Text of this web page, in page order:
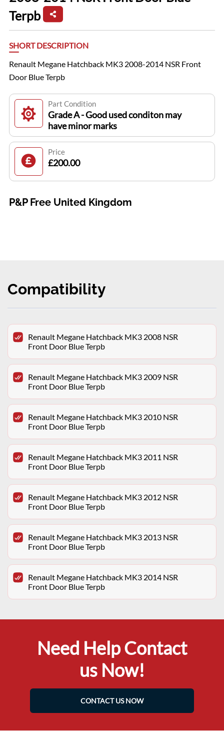
Terpb
SHORT DESCRIPTION
Renault Megane Hatchback MK3 2008-2014 NSR Front
Door Blue Terpb
Part Condition
Grade A - Good used conditon may
have minor marks
Price
£200.00
P&P Free United Kingdom
Compatibility
Renault Megane Hatchback MK3 2008 NSR
Front Door Blue Terpb
Renault Megane Hatchback MK3 2009 NSR
Front Door Blue Terpb
Renault Megane Hatchback MK3 2010 NSR
Front Door Blue Terpb
Renault Megane Hatchback MK3 2011 NSR
Front Door Blue Terpb
Renault Megane Hatchback MK3 2012 NSR
Front Door Blue Terpb
Renault Megane Hatchback MK3 2013 NSR
Front Door Blue Terpb
Renault Megane Hatchback MK3 2014 NSR
Front Door Blue Terpb
Need Help Contact
us Now!
CONTACT US NOW